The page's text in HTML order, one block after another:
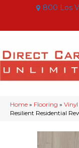
800 Los
Home » Flooring » Vinyl
Resilient Residential